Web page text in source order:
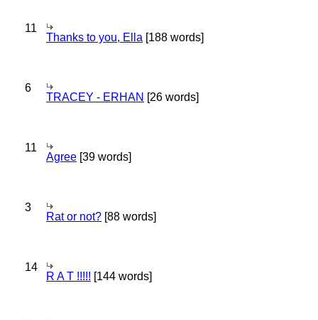
11
Thanks to you, Ella [188 words]
6
TRACEY - ERHAN [26 words]
11
Agree [39 words]
3
Rat or not? [88 words]
14
R A T !!!!! [144 words]